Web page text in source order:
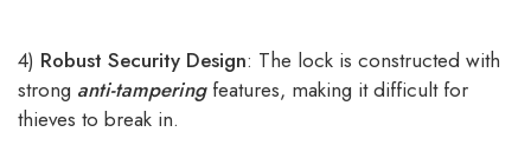
4) Robust Security Design: The lock is constructed with
strong anti-tampering features, making it difficult for
thieves to break in.